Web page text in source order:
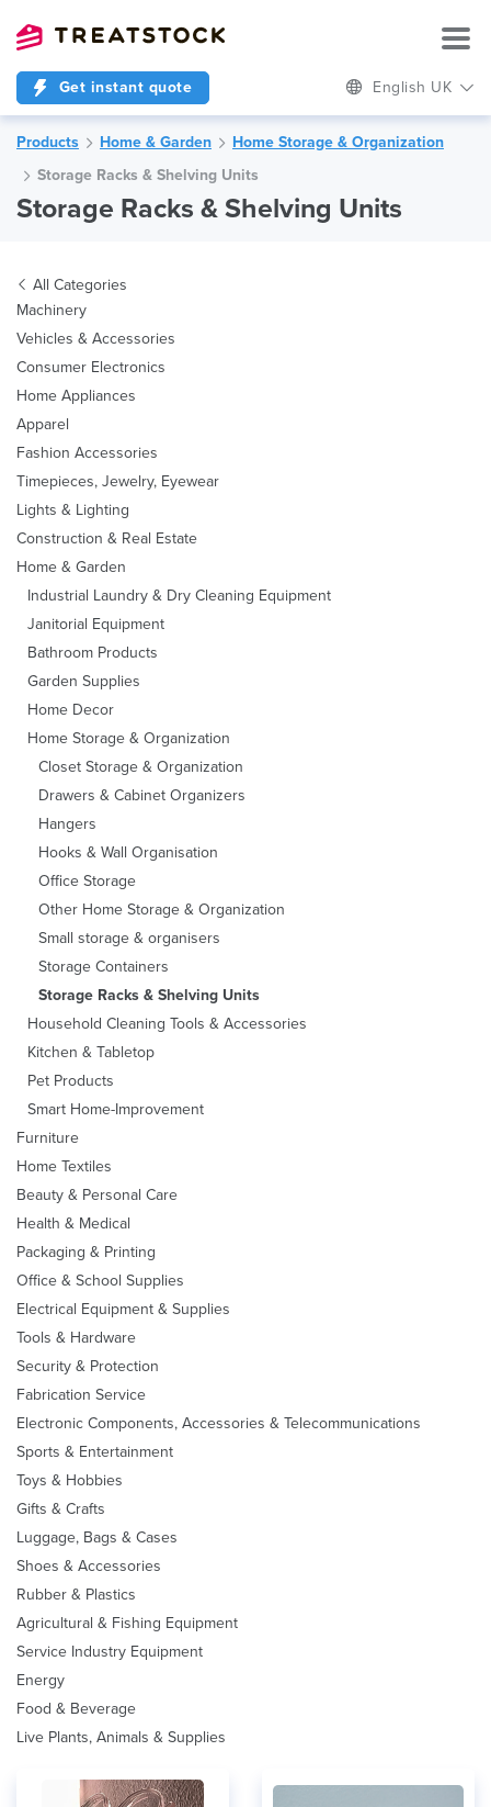
Get instant quote English UK
Products Home & Garden
Home Storage & Organization
Storage Racks & Shelving Units
Storage Racks & Shelving Units
All Categories
Machinery
Vehicles & Accessories
Consumer Electronics
Home Appliances
Apparel
Fashion Accessories
Timepieces, Jewelry, Eyewear
Lights & Lighting
Construction & Real Estate
Home & Garden
Industrial Laundry & Dry Cleaning Equipment
Janitorial Equipment
Bathroom Products
Garden Supplies
Home Decor
Home Storage & Organization
Closet Storage & Organization
Drawers & Cabinet Organizers
Hangers
Hooks & Wall Organisation
Office Storage
Other Home Storage & Organization
Small storage & organisers
Storage Containers
Storage Racks & Shelving Units
Household Cleaning Tools & Accessories
Kitchen & Tabletop
Pet Products
Smart Home-Improvement
Furniture
Home Textiles
Beauty & Personal Care
Health & Medical
Packaging & Printing
Office & School Supplies
Electrical Equipment & Supplies
Tools & Hardware
Security & Protection
Fabrication Service
Electronic Components, Accessories & Telecommunications
Sports & Entertainment
Toys & Hobbies
Gifts & Crafts
Luggage, Bags & Cases
Shoes & Accessories
Rubber & Plastics
Agricultural & Fishing Equipment
Service Industry Equipment
Energy
Food & Beverage
Live Plants, Animals & Supplies